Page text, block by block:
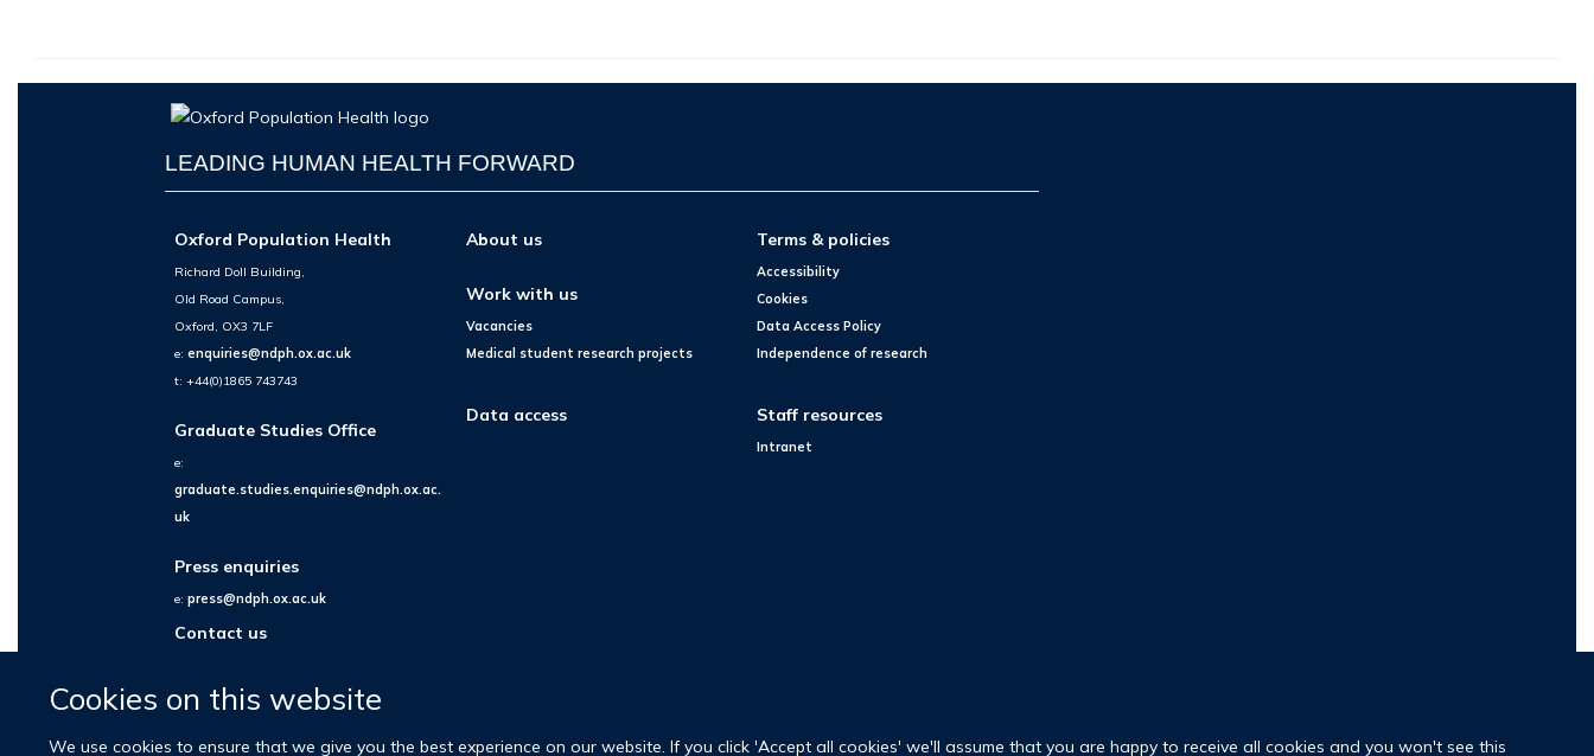
Cookies on this website
We use cookies to ensure that we give you the best experience on our website. If you click 'Accept all cookies' we'll assume that you are happy to receive all cookies and you won't see this
LEADING HUMAN HEALTH FORWARD
Oxford Population Health
Richard Doll Building,
Old Road Campus,
Oxford, OX3 7LF
e:enquiries@ndph.ox.ac.uk
t: +44(0)1865 743743
Graduate Studies Office
e:
graduate.studies.enquiries@ndph.ox.ac.
uk
Press enquiries
e:press@ndph.ox.ac.uk
Contact us
About us
Work with us
Vacancies
Medical student research projects
Data access
Terms & policies
Accessibility
Cookies
Data Access Policy
Independence of research
Staff resources
Intranet